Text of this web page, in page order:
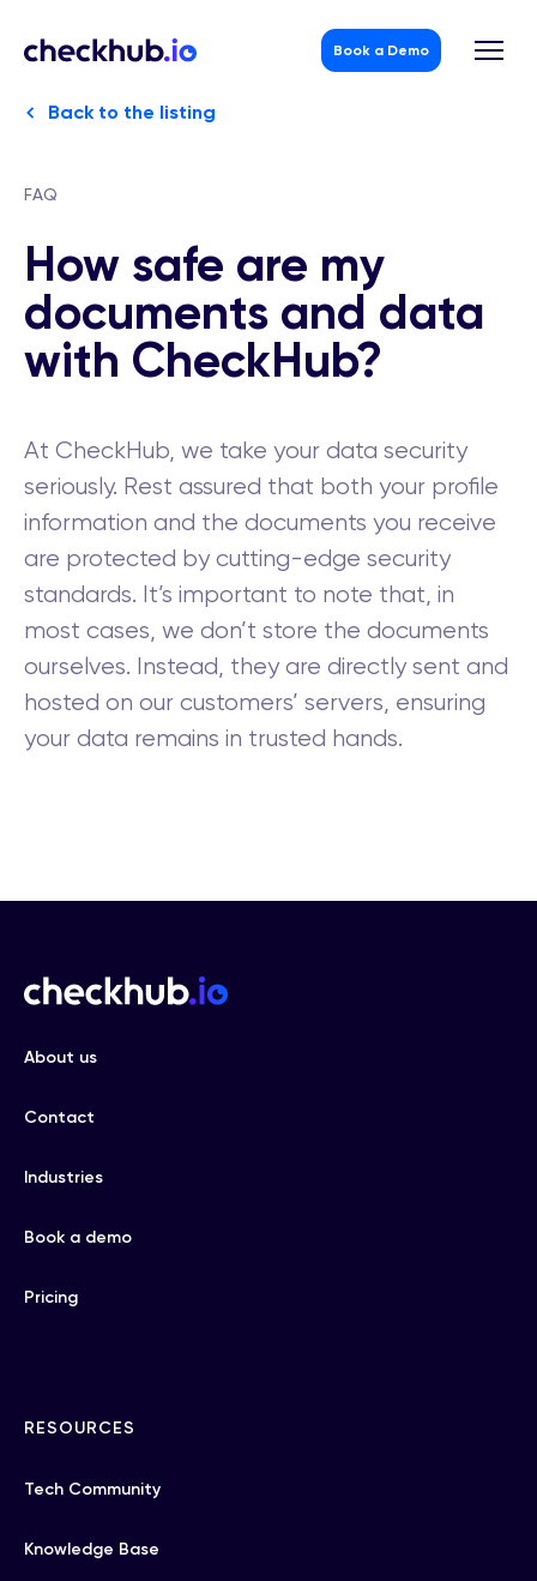
Skip
Book a Demo
Back to the listing
FAQ
How safe are my
documents and data
with CheckHub?
At CheckHub, we take your data security
seriously. Rest assured that both your profile
information and the documents you receive
are protected by cutting-edge security
standards. It’s important to note that, in
most cases, we don’t store the documents
ourselves. Instead, they are directly sent and
hosted on our customers’ servers, ensuring
your data remains in trusted hands.
About us
Contact
Industries
Book a demo
Pricing
RESOURCES
Tech Community
Knowledge Base